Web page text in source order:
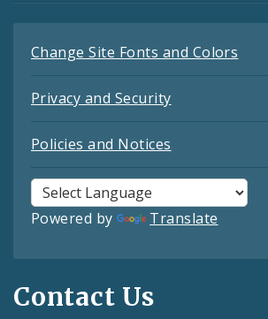
Change Site Fonts and Colors
Privacy and Security
Policies and Notices
Powered by Translate
Contact Us